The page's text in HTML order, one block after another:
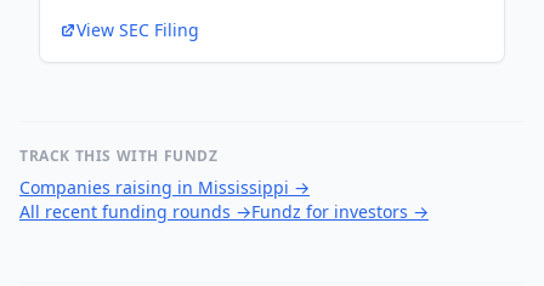
View SEC Filing
TRACK THIS WITH FUNDZ
Companies raising in Mississippi →
All recent funding rounds →Fundz for investors →